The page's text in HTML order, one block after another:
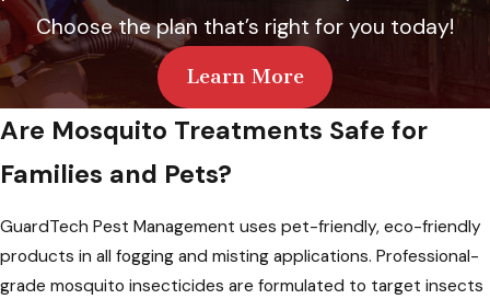
Choose the plan that’s right for you today!
Learn More
Are Mosquito Treatments Safe for
Families and Pets?
GuardTech Pest Management uses pet-friendly, eco-friendly
products in all fogging and misting applications. Professional-
grade mosquito insecticides are formulated to target insects